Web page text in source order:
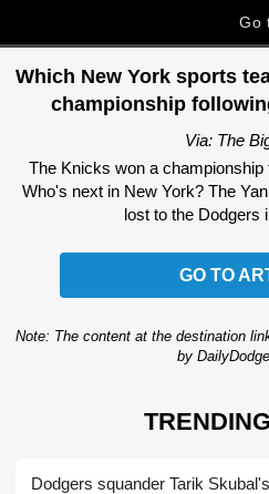
Go
Which New York sports
championship
Via: The
The Knicks won a
Who's next in New York? The
lost to the Dodgers
GO TO
Note: The content at the destination
by
Dodgers squander Tarik